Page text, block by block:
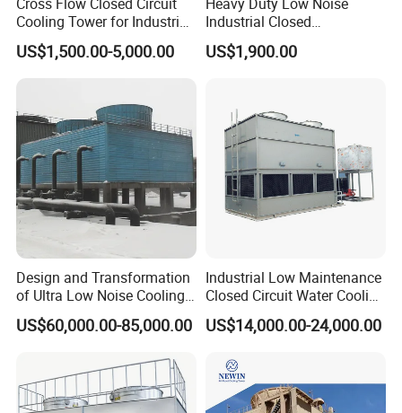
Cooling Tower for Industrial
Refrigeration
US$1,500.00-5,000.00
Industrial Closed
Countercurrent Cooling
Tower Integrated Machine
US$1,900.00
Design and Transformation
of Ultra Low Noise Cooling
Tower
US$60,000.00-85,000.00
Industrial Low Maintenance
Closed Circuit Water Cooling
Tower for Rod Breakdown
Wire Drawing Machine
US$14,000.00-24,000.00